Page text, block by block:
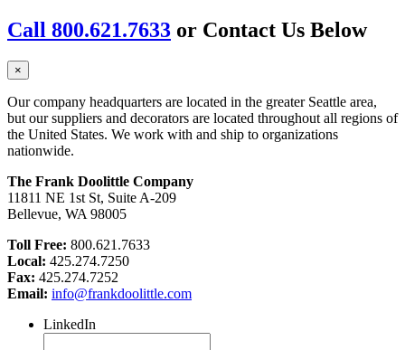
Call 800.621.7633 or Contact Us Below
×
Our company headquarters are located in the greater Seattle area,
but our suppliers and decorators are located throughout all regions of
the United States. We work with and ship to organizations
nationwide.
The Frank Doolittle Company
11811 NE 1st St, Suite A-209
Bellevue, WA 98005
Toll Free: 800.621.7633
Local: 425.274.7250
Fax: 425.274.7252
Email: info@frankdoolittle.com
LinkedIn